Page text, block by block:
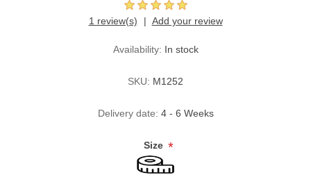
1 review(s) Add your review
Availability: In stock
SKU: M1252
Delivery date: 4 - 6 Weeks
Size *